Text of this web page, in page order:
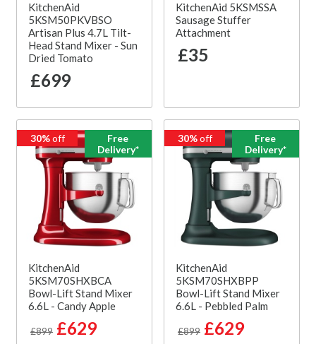
KitchenAid
5KSM50PKVBSO
Artisan Plus 4.7L Tilt-
Head Stand Mixer - Sun
Dried Tomato
£699
KitchenAid 5KSMSSA
Sausage Stuffer
Attachment
£35
30%off
Free
Delivery*
KitchenAid
5KSM70SHXBCA
Bowl-Lift Stand Mixer
6.6L - Candy Apple
£899 £629
30%off
Free
Delivery*
KitchenAid
5KSM70SHXBPP
Bowl-Lift Stand Mixer
6.6L - Pebbled Palm
£899 £629